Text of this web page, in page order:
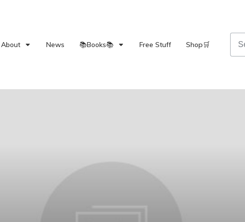
About News 📚Books📚 Free Stuff Shop🛒